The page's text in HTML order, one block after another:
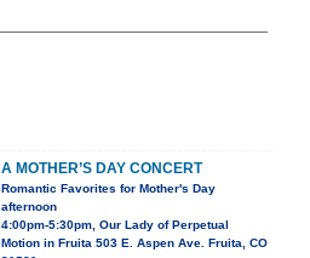
A MOTHER’S DAY CONCERT
Romantic Favorites for Mother's Day
afternoon
4:00pm-5:30pm, Our Lady of Perpetual
Motion in Fruita 503 E. Aspen Ave. Fruita, CO